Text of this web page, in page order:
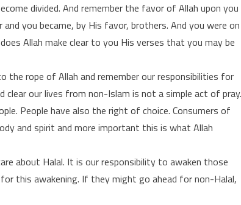
divided. And remember the favor of Allah upon
you became, by His favor, brothers. And you were on
Allah make clear to you His verses that you may be
the rope of Allah and remember our responsibilities for
our lives from non-Islam is not a simple act of pray.
People have also the right of choice. Consumers of
and spirit and more important this is what Allah
about Halal. It is our responsibility to awaken those
this awakening. If they might go ahead for non-Halal,